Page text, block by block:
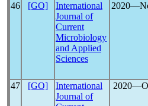
46 [GO]
International
Journal of
Current
Microbiology
and Applied
Sciences
47 [GO]
International
Journal of